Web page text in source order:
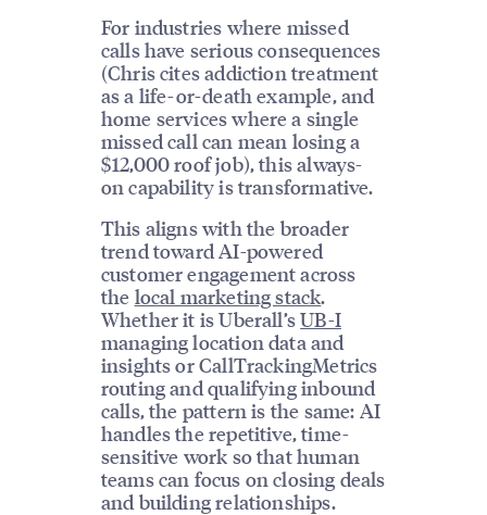
For industries where missed
calls have serious consequences
(Chris cites addiction treatment
as a life-or-death example, and
home services where a single
missed call can mean losing a
$12,000 roof job), this always-
on capability is transformative.
This aligns with the broader
trend toward AI-powered
customer engagement across
the local marketing stack.
Whether it is Uberall’sUB-I
managing location data and
insights or CallTrackingMetrics
routing and qualifying inbound
calls, the pattern is the same: AI
handles the repetitive, time-
sensitive work so that human
teams can focus on closing deals
and building relationships.